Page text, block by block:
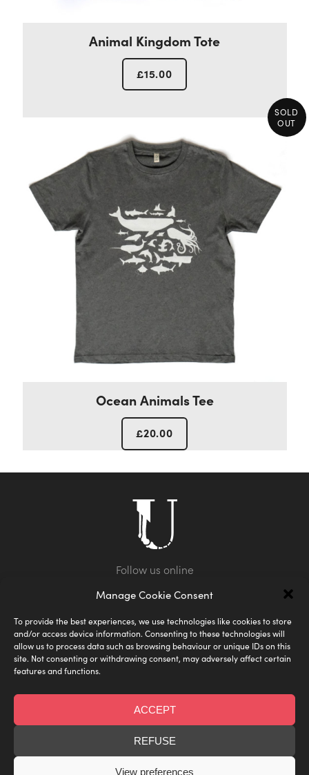
Manage Cookie Consent
To provide the best experiences, we use technologies like cookies to store
and/or access device information. Consenting to these technologies will
allow us to process data such as browsing behaviour or unique IDs on this
site. Not consenting or withdrawing consent, may adversely affect certain
features and functions.
ACCEPT
REFUSE
View preferences
Animal Kingdom Tote
£15.00
Ocean Animals Tee
£20.00
Designed by Under the Skin
© Under the Skin
Web Development byJoe Birkin